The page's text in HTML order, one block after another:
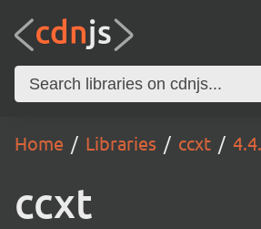
Home Libraries ccxt
ccxt